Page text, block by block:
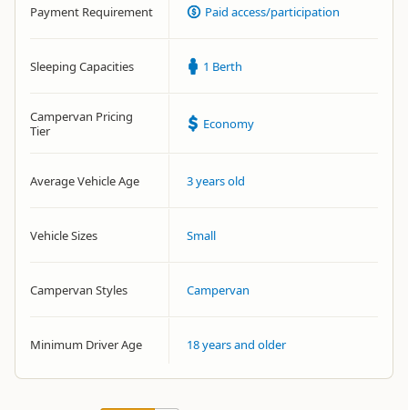
Payment Requirement Paid access/participation
Sleeping Capacities 1 Berth
Campervan Pricing
Tier
Economy
Average Vehicle Age 3 years old
Vehicle Sizes Small
Campervan Styles Campervan
Minimum Driver Age 18 years and older